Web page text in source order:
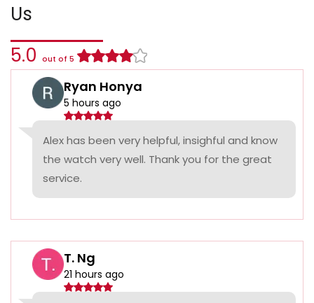
Us
5.0 out of 5
Ryan Honya
5 hours ago
Alex has been very helpful, insighful and know
the watch very well. Thank you for the great
service.
T. Ng
21 hours ago